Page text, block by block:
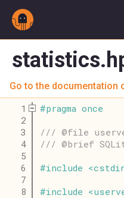
Go to the documentation
    1
#pragma once
    2
    3
/// @file
    4
/// @brief
    5
    6
#include <
    7
    8
#include <